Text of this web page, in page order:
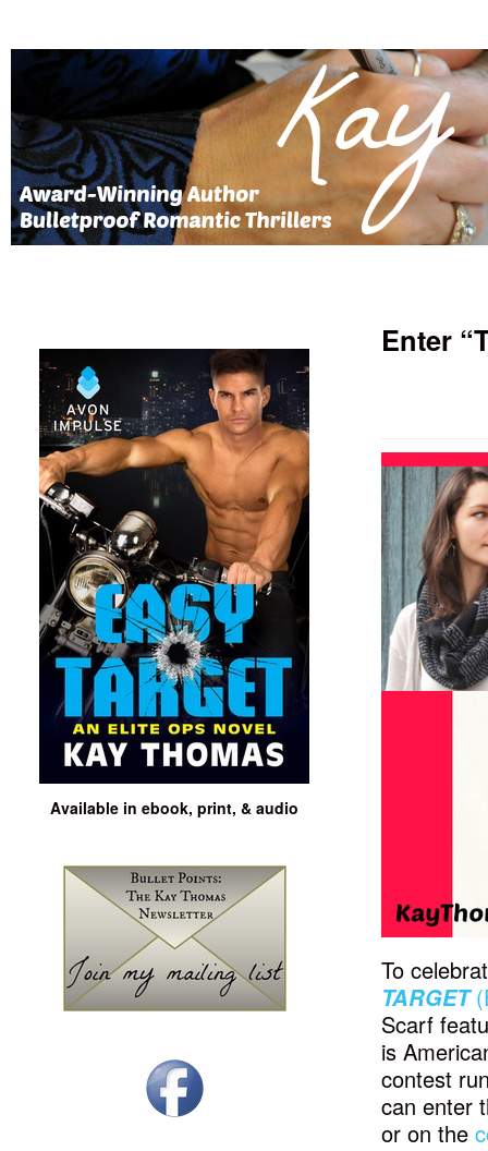
Available in ebook, print, & audio
Enter
To
TARGET
Scarf
is
contest
can enter
or on the